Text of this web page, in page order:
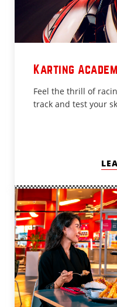
Karting
Feel the thrill of
track and test your